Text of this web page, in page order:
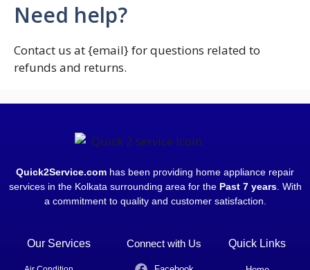
Need help?
Contact us at {email} for questions related to
refunds and returns.
Quick2Service.com has been providing home appliance repair
services in the Kolkata surrounding area for the Past 7 years. With
a commitment to quality and customer satisfaction.
Our Services Connect with Us Quick Links